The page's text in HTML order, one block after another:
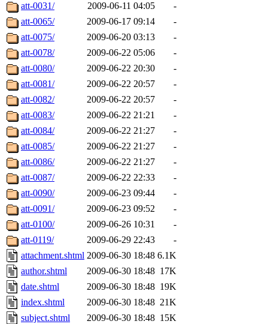
att-0031/
2009-06-11 04:05
-
att-0065/
2009-06-17 09:14
-
att-0075/
2009-06-20 03:13
-
att-0078/
2009-06-22 05:06
-
att-0080/
2009-06-22 20:30
-
att-0081/
2009-06-22 20:57
-
att-0082/
2009-06-22 20:57
-
att-0083/
2009-06-22 21:21
-
att-0084/
2009-06-22 21:27
-
att-0085/
2009-06-22 21:27
-
att-0086/
2009-06-22 21:27
-
att-0087/
2009-06-22 22:33
-
att-0090/
2009-06-23 09:44
-
att-0091/
2009-06-23 09:52
-
att-0100/
2009-06-26 10:31
-
att-0119/
2009-06-29 22:43
-
attachment.shtml 2009-06-30 18:48 6.1K
author.shtml
2009-06-30 18:48 17K
date.shtml
2009-06-30 18:48 19K
index.shtml
2009-06-30 18:48 21K
subject.shtml
2009-06-30 18:48 15K